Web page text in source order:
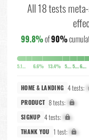
All 18 tests
99.8%of90%
5.1% 6.6% 13.4% 5.8% 5.7% 6.3%
HOME & LANDING 4 tests:
PRODUCT 8 tests: X%
SIGNUP 4 tests: X%
THANK YOU 1 test: X%